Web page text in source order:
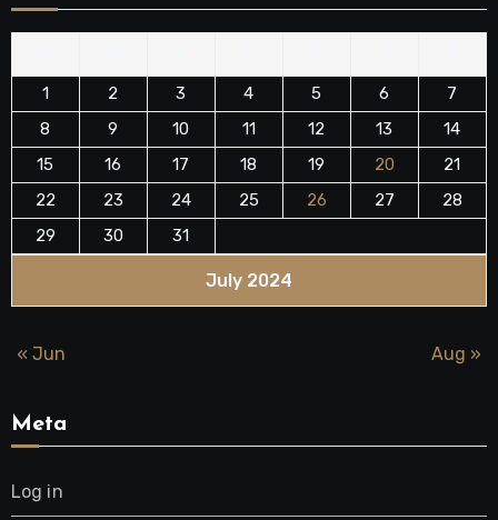
July 2024
1
2 3 4 5 6
7
8
9 10 11 12 13
14
15
16 17 18 19 20
21
22
23 24 25 26 27
28
29
30 31
« Jun Aug »
Meta
Log in